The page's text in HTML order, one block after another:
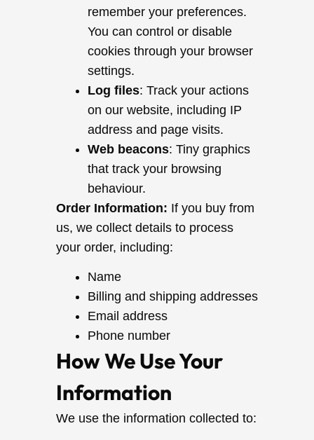
remember your preferences.
You can control or disable
cookies through your browser
settings.
Log files: Track your actions
on our website, including IP
address and page visits.
Web beacons: Tiny graphics
that track your browsing
behaviour.
Order Information: If you buy from
us, we collect details to process
your order, including:
Name
Billing and shipping addresses
Email address
Phone number
How We Use Your
Information
We use the information collected to: